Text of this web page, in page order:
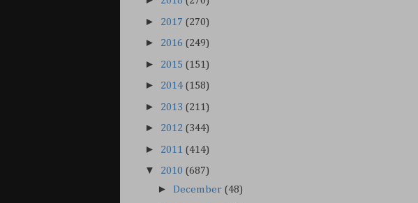
► 2017 (270)
► 2016 (249)
► 2015 (151)
► 2014 (158)
► 2013 (211)
► 2012 (344)
► 2011 (414)
▼ 2010 (687)
► December (48)